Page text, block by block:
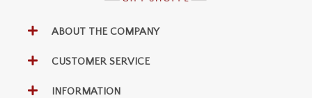
ABOUT THE COMPANY
CUSTOMER SERVICE
INFORMATION